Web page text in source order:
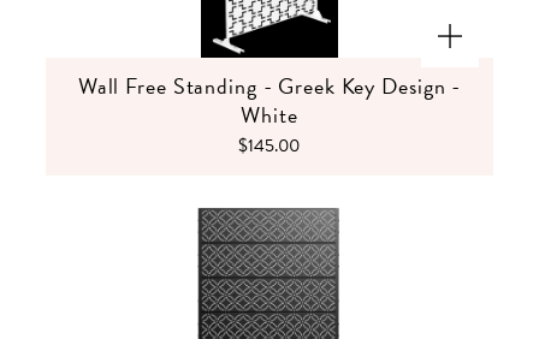
Wall Free Standing - Greek Key Design -
White
$145.00